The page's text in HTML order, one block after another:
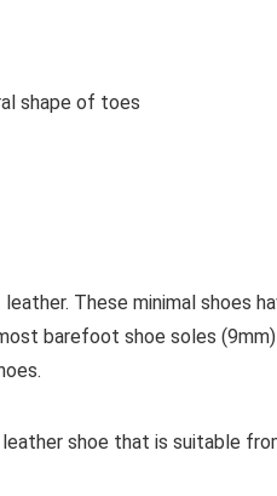
shape of toes
leather. These minimal shoes
barefoot shoe soles
leather shoe that is suitable